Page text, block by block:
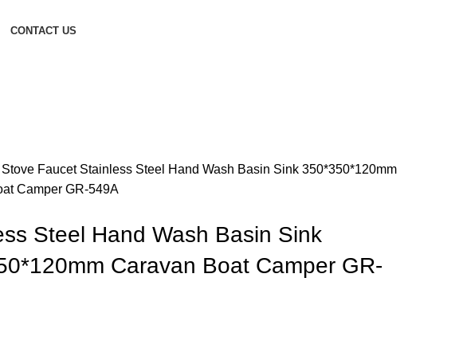
CONTACT US
Faucet Stainless Steel Hand Wash Basin Sink 350*350*120mm
Camper GR-549A
Steel Hand Wash Basin Sink
Caravan Boat Camper GR-